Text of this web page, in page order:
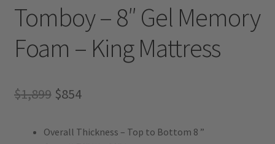
Tomboy – 8″ Gel Memory
Foam – King Mattress
$1,899 Original
was:
$854Current
is:
Overall Thickness – Top to Bottom 8 ”